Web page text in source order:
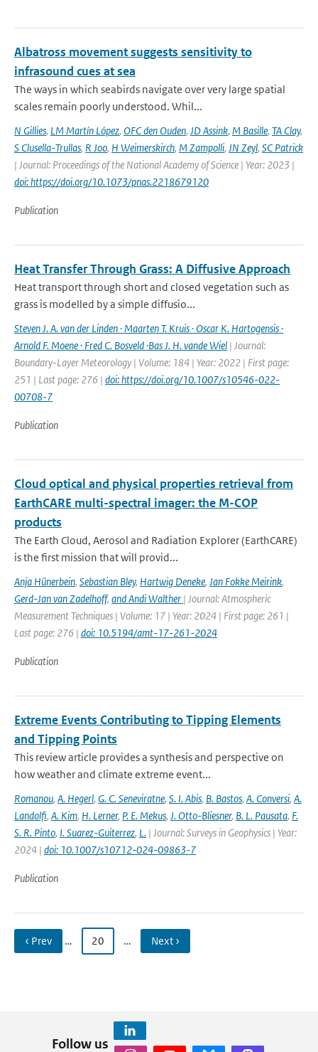
Albatross movement suggests sensitivity to
infrasound cues at sea
The ways in which seabirds navigate over very large spatial
scales remain poorly understood. Whil...
N Gillies, LM Martín López, OFC den Ouden, JD Assink, M Basille, TA Clay,
S Clusella-Trullas, R Joo, H Weimerskirch, M Zampolli, JN Zeyl, SC Patrick
| Journal: Proceedings of the National Academy of Science | Year: 2023 |
doi: https://doi.org/10.1073/pnas.2218679120
Publication
Heat Transfer Through Grass: A Diffusive Approach
Heat transport through short and closed vegetation such as
grass is modelled by a simple diffusio...
Steven J. A. van der Linden · Maarten T. Kruis · Oscar K. Hartogensis ·
Arnold F. Moene · Fred C. Bosveld ·Bas J. H. vande Wiel | Journal:
Boundary-Layer Meteorology | Volume: 184 | Year: 2022 | First page:
251 | Last page: 276 | doi: https://doi.org/10.1007/s10546-022-
00708-7
Publication
Cloud optical and physical properties retrieval from
EarthCARE multi-spectral imager: the M-COP
products
The Earth Cloud, Aerosol and Radiation Explorer (EarthCARE)
is the first mission that will provid...
Anja Hünerbein, Sebastian Bley, Hartwig Deneke, Jan Fokke Meirink,
Gerd-Jan van Zadelhoff, and Andi Walther | Journal: Atmospheric
Measurement Techniques | Volume: 17 | Year: 2024 | First page: 261 |
Last page: 276 | doi: 10.5194/amt-17-261-2024
Publication
Extreme Events Contributing to Tipping Elements
and Tipping Points
This review article provides a synthesis and perspective on
how weather and climate extreme event...
Romanou, A. Hegerl, G. C. Seneviratne, S. I. Abis, B. Bastos, A. Conversi, A.
Landolfi, A. Kim, H. Lerner, P. E. Mekus, J. Otto-Bliesner, B. L. Pausata, F.
S. R. Pinto, I. Suarez-Guiterrez, L. | Journal: Surveys in Geophysics | Year:
2024 | doi: 10.1007/s10712-024-09863-7
Publication
‹ Prev … 20 … Next ›
Follow us